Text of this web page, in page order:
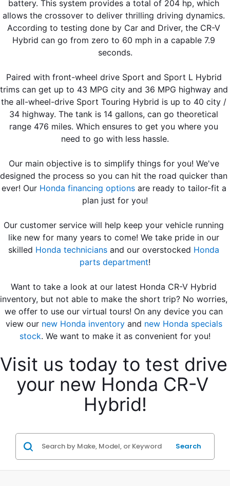
battery. This system provides a total of 204 hp, which
allows the crossover to deliver thrilling driving dynamics.
According to testing done by Car and Driver, the CR-V
Hybrid can go from zero to 60 mph in a capable 7.9
seconds.
Paired with front-wheel drive Sport and Sport L Hybrid
trims can get up to 43 MPG city and 36 MPG highway and
the all-wheel-drive Sport Touring Hybrid is up to 40 city /
34 highway. The tank is 14 gallons, can go theoretical
range 476 miles. Which ensures to get you where you
need to go with less hassle.
Our main objective is to simplify things for you! We've
designed the process so you can hit the road quicker than
ever! Our Honda financing options are ready to tailor-fit a
plan just for you!
Our customer service will help keep your vehicle running
like new for many years to come! We take pride in our
skilled Honda technicians and our overstocked Honda
parts department!
Want to take a look at our latest Honda CR-V Hybrid
inventory, but not able to make the short trip? No worries,
we offer to use our virtual tours! On any device you can
view our new Honda inventory and new Honda specials
stock. We want to make it as convenient for you!
Visit us today to test drive
your new Honda CR-V
Hybrid!
Search